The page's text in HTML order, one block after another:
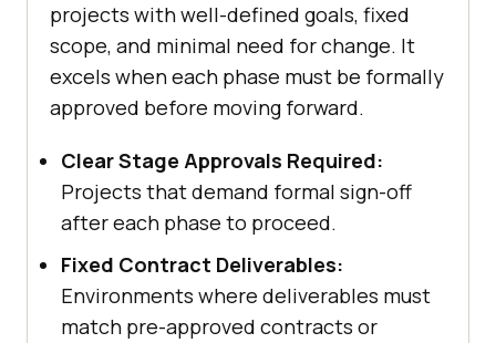
projects with well-defined goals, fixed
scope, and minimal need for change. It
excels when each phase must be formally
approved before moving forward.
Clear Stage Approvals Required:
Projects that demand formal sign-off
after each phase to proceed.
Fixed Contract Deliverables:
Environments where deliverables must
match pre-approved contracts or